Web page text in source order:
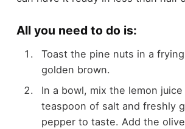
All you need to do is:
Toast the pine nuts in a
golden brown.
In a bowl, mix the lemon
teaspoon of salt and freshly
pepper to taste. Add the